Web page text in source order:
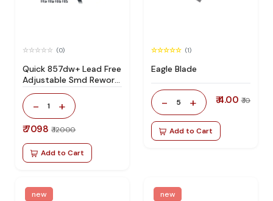
(0)
Quick 857dw+ Lead Free
Adjustable Smd Rework
Station 100% Original
- 1 +
₹ 7098 ₹ 12000
Add to Cart
(1)
Eagle Blade
- 5 + ₹ 4.00 ₹ 10
Add to Cart
new new